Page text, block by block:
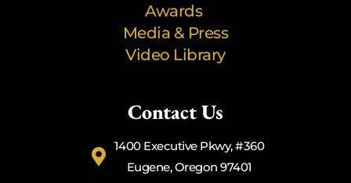
Awards
Media & Press
Video Library
Contact Us
1400 Executive Pkwy, #360
Eugene, Oregon 97401